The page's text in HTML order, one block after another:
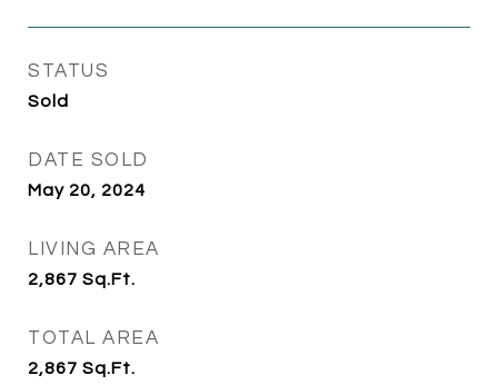
STATUS
Sold
DATE SOLD
May 20, 2024
LIVING AREA
2,867 Sq.Ft.
TOTAL AREA
2,867 Sq.Ft.